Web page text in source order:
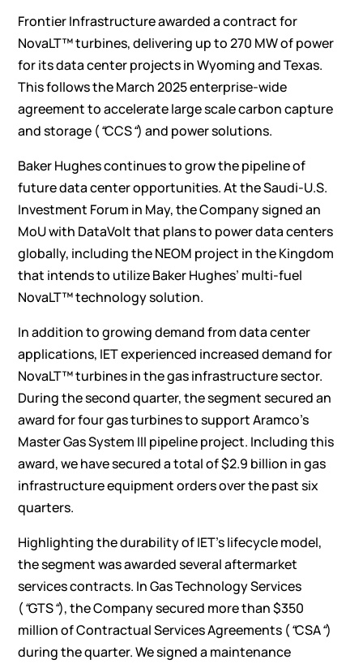
Frontier Infrastructure awarded a contract for
NovaLT™ turbines, delivering up to 270 MW of power
for its data center projects in Wyoming and Texas.
This follows the March 2025 enterprise-wide
agreement to accelerate large scale carbon capture
and storage (“CCS“) and power solutions.
Baker Hughes continues to grow the pipeline of
future data center opportunities. At the Saudi-U.S.
Investment Forum in May, the Company signed an
MoU with DataVolt that plans to power data centers
globally, including the NEOM project in the Kingdom
that intends to utilize Baker Hughes’ multi-fuel
NovaLT™ technology solution.
In addition to growing demand from data center
applications, IET experienced increased demand for
NovaLT™ turbines in the gas infrastructure sector.
During the second quarter, the segment secured an
award for four gas turbines to support Aramco’s
Master Gas System III pipeline project. Including this
award, we have secured a total of $2.9 billion in gas
infrastructure equipment orders over the past six
quarters.
Highlighting the durability of IET’s lifecycle model,
the segment was awarded several aftermarket
services contracts. In Gas Technology Services
(“GTS“), the Company secured more than $350
million of Contractual Services Agreements (“CSA“)
during the quarter. We signed a maintenance